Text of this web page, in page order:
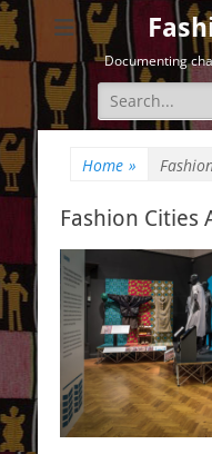
Documenting
Search
for:
Home »
Fashion Cities